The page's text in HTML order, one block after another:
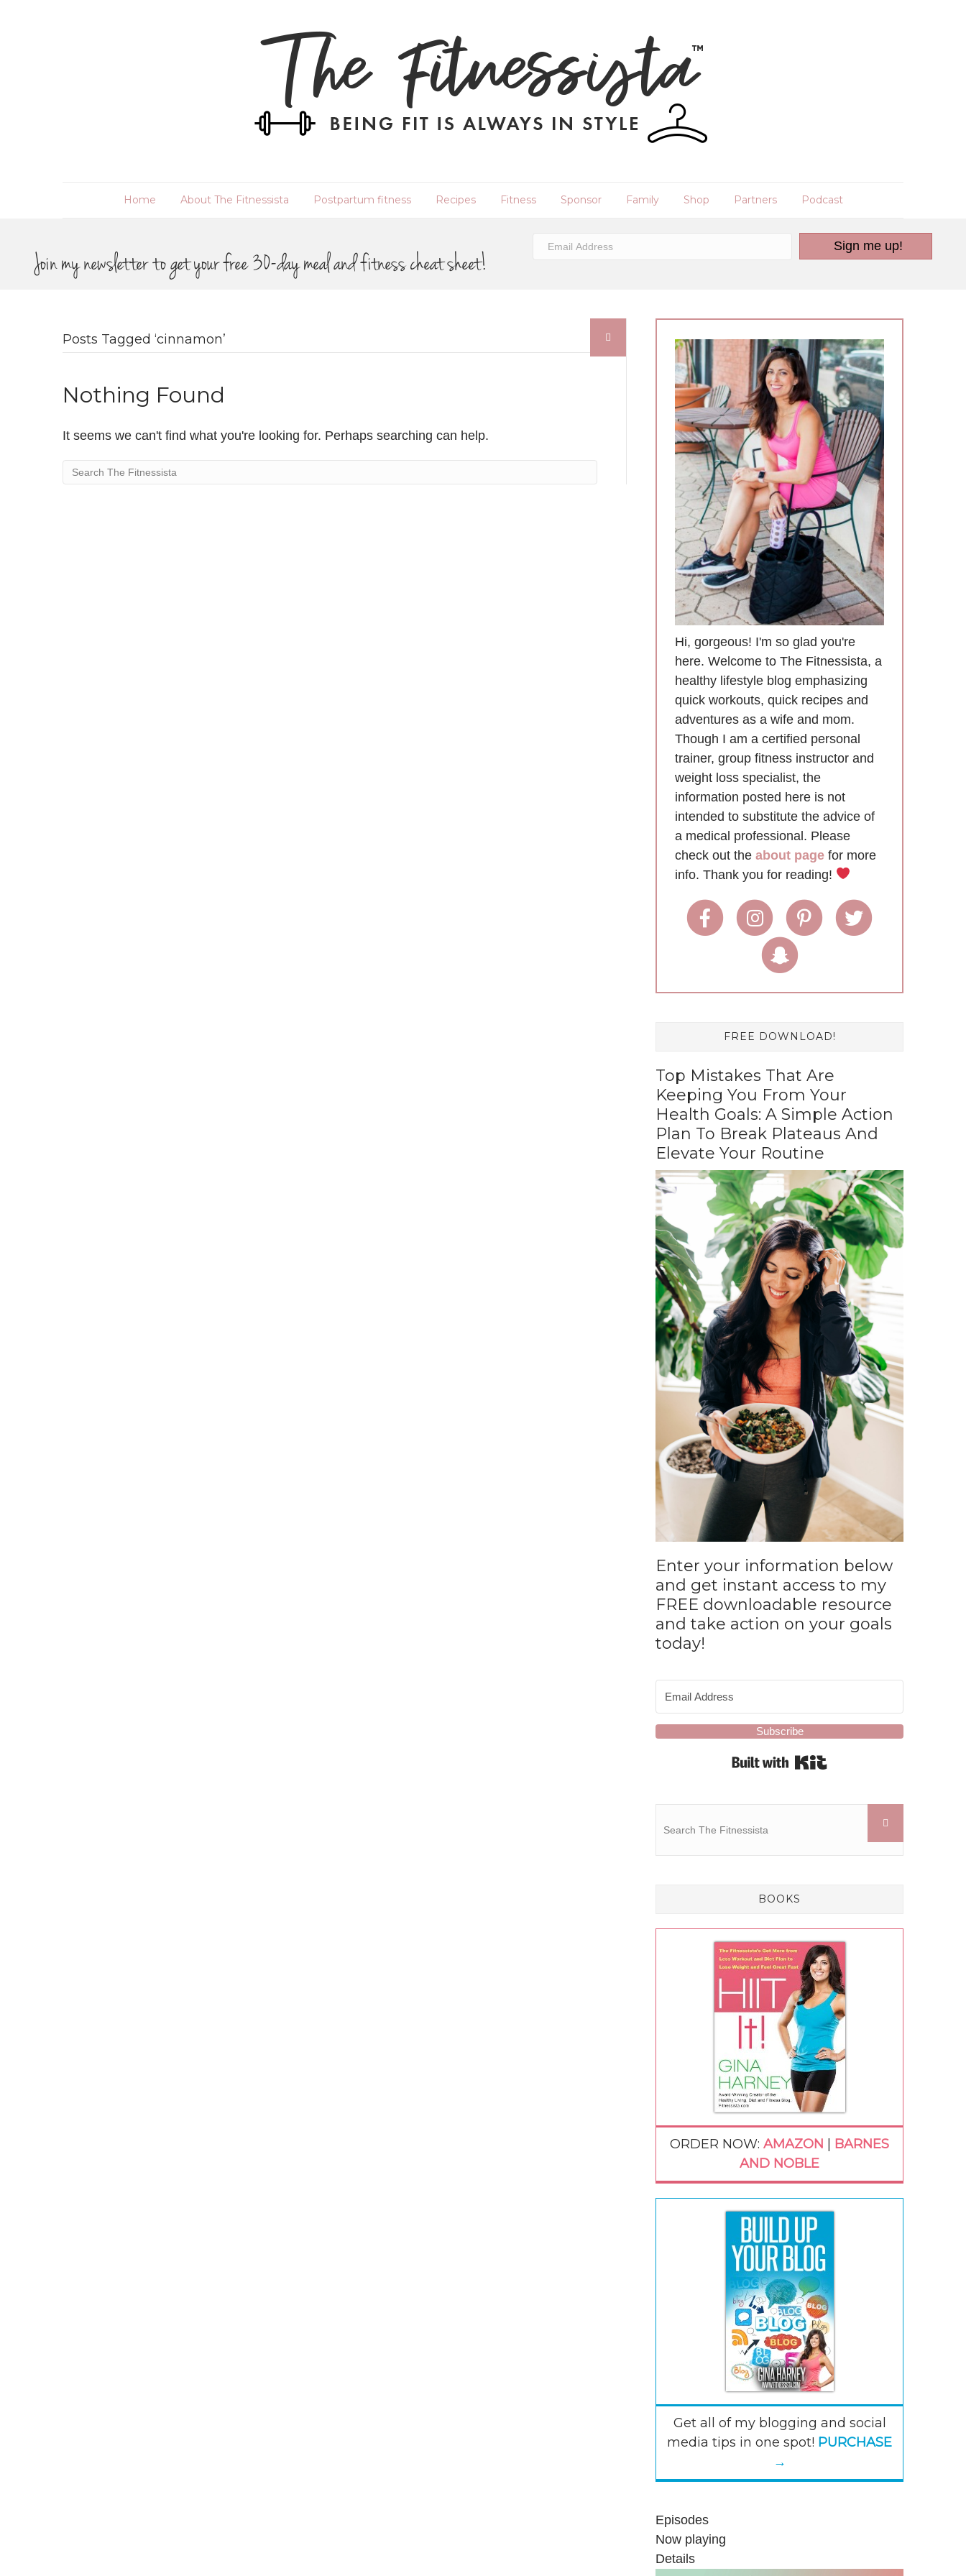
Home About The Fitnessista Postpartum fitness Recipes Fitness Sponsor Family Shop Partners Podcast
Join my newsletter to get your free 30-day meal and fitness cheat sheet!
Sign me up!
Posts Tagged ‘cinnamon’
Nothing Found
It seems we can't find what you're looking for. Perhaps searching can help.
Hi, gorgeous! I'm so glad you're
here. Welcome to The Fitnessista, a
healthy lifestyle blog emphasizing
quick workouts, quick recipes and
adventures as a wife and mom.
Though I am a certified personal
trainer, group fitness instructor and
weight loss specialist, the
information posted here is not
intended to substitute the advice of
a medical professional. Please
check out the about page for more
info. Thank you for reading!
FREE DOWNLOAD!
Top Mistakes That Are
Keeping You From Your
Health Goals: A Simple Action
Plan To Break Plateaus And
Elevate Your Routine
Enter your information below
and get instant access to my
FREE downloadable resource
and take action on your goals
today!
Subscribe
BOOKS
ORDER NOW: AMAZON
BARNES
AND NOBLE
Get all of my blogging and social
media tips in one spot! PURCHASE
→
Episodes
Now playing
Details